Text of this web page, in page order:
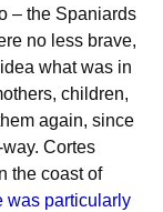
– the Spaniards
no less brave,
what was in
children,
again, since
Cortes
the coast of
was particularly